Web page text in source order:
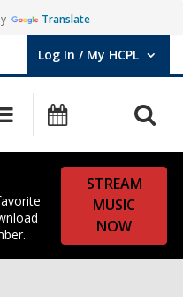
Translate
Log In / My HCPL
User Log In / My HCPL.
Main
navigation
Events
STREAM
MUSIC
NOW